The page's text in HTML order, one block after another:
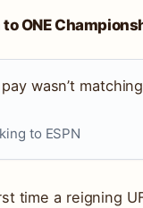
ONE
wasn’t
to ESPN
time a reigning